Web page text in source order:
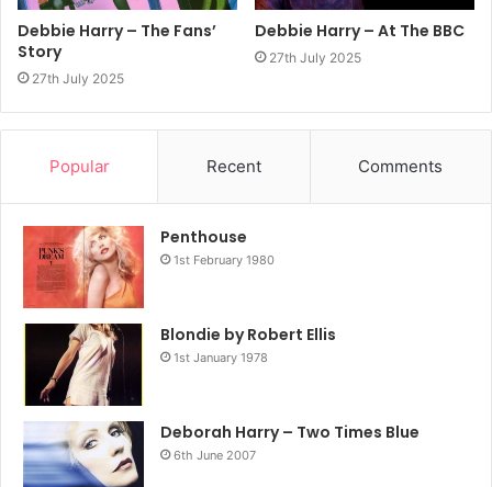
Debbie Harry – The Fans’
Story
27th July 2025
Debbie Harry – At The BBC
27th July 2025
Popular Recent Comments
Penthouse
1st February 1980
Blondie by Robert Ellis
1st January 1978
Deborah Harry – Two Times Blue
6th June 2007